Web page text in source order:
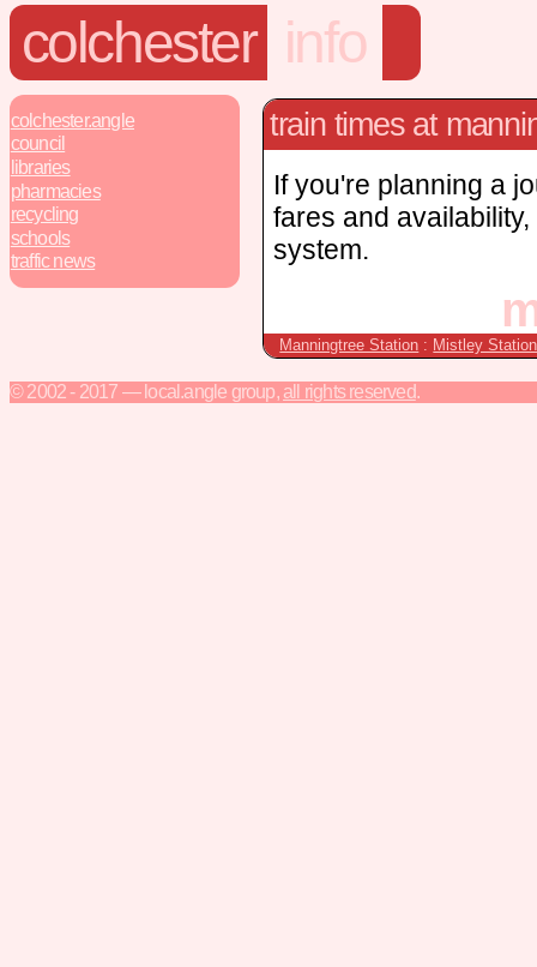
colchester info
colchester.angle
council
libraries
pharmacies
recycling
schools
traffic news
train times at
If you're planning a
fares and
system.
Manningtree Station : Mistley Station
© 2002 - 2017 — local.angle group, all rights reserved.